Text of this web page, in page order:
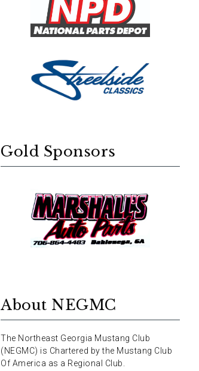
Gold Sponsors
About NEGMC
The Northeast Georgia Mustang Club
(NEGMC) is Chartered by the Mustang Club
Of America as a Regional Club.